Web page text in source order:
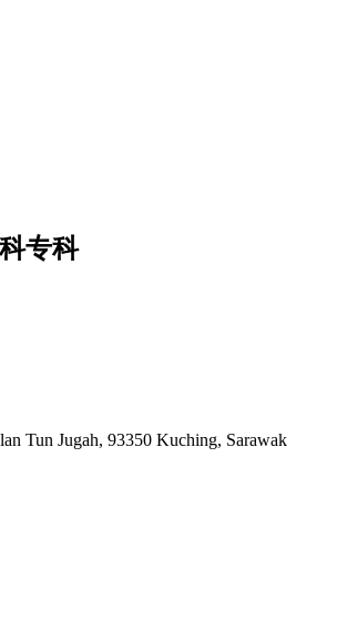
专科
Tun Jugah, 93350 Kuching, Sarawak